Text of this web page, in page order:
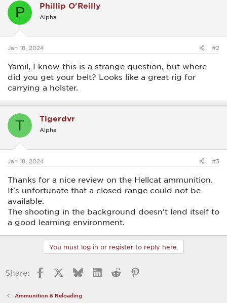
t
s
P Phillip O'Reilly
Alpha
Jan 18, 2024 #2
Yamil, I know this is a strange question, but where
did you get your belt? Looks like a great rig for
carrying a holster.
T Tigerdvr
Alpha
Jan 18, 2024 #3
Thanks for a nice review on the Hellcat ammunition.
It's unfortunate that a closed range could not be
available.
The shooting in the background doesn't lend itself to
a good learning environment.
You must log in or register to reply here.
Share: FacebookBlueskyLinkedIn
Reddit
Ammunition & Reloading